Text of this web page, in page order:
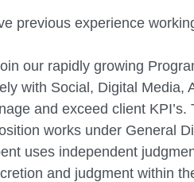
previous experience
our rapidly growing
with Social, Digital Media,
and exceed client KPI’s.
works under General
uses independent
and judgment within